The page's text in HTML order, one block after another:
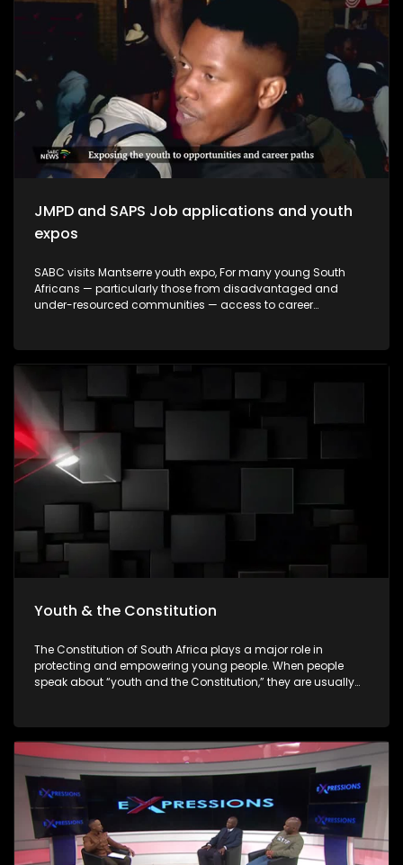
empowering young people to make informed decisions
about their futures. The episode will be insert-driven and will
profile three major youth career expos that took place during
Youth Month commemorations around 16 June.
JMPD and SAPS Job applications and youth
expos
SABC visits Mantserre youth expo, For many young South
Africans — particularly those from disadvantaged and
under-resourced communities — access to career
an important role in bridging this gap by exposing young
people to opportunities they may otherwise never encounter.
This episode explores whether youth career expos are
making a meaningful impact and how they contribute to
empowering young people to make informed decisions
about their futures. The episode will be insert-driven and will
profile three major youth career expos that took place during
Youth Month commemorations around 16 June.
Youth & the Constitution
The Constitution of South Africa plays a major role in
protecting and empowering young people. When people
speak about “youth and the Constitution,” they are usually
society. The Constitution is the highest law in South Africa. It
was adopted in 1996 after apartheid ended, and all laws
and government actions must follow it.